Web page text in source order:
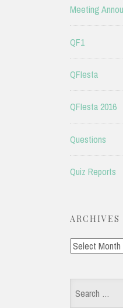
Meeting
QF1
QFIesta
QFIesta 2016
Questions
Quiz Reports
ARCHIVES
Archives
Search